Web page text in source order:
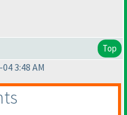
Top
3:48 AM